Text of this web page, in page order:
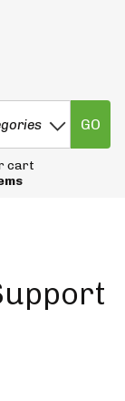
GO
cart